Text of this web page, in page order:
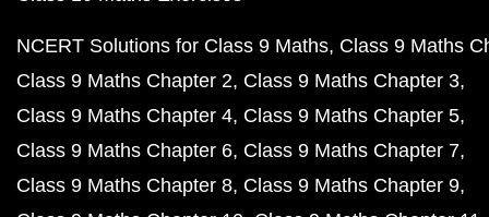
NCERT Solutions for Class 9 Maths Class 9 Maths
Class 9 Maths Chapter 2 Class 9 Maths Chapter 3
Class 9 Maths Chapter 4 Class 9 Maths Chapter 5
Class 9 Maths Chapter 6 Class 9 Maths Chapter 7
Class 9 Maths Chapter 8 Class 9 Maths Chapter 9